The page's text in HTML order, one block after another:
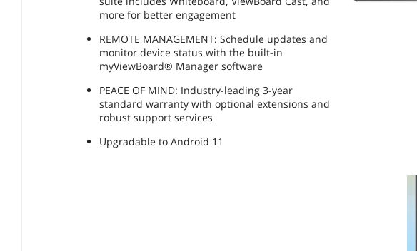
more for better engagement
REMOTE MANAGEMENT: Schedule updates and
monitor device status with the built-in
myViewBoard® Manager software
PEACE OF MIND: Industry-leading 3-year
standard warranty with optional extensions and
robust support services
Upgradable to Android 11